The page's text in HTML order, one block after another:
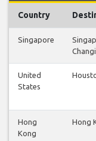
Country
Singapore
Changi
United
States
Hong
Kong
Hong